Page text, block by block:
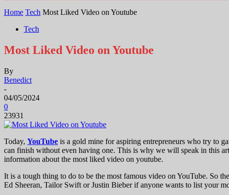
Home Tech Most Liked Video on Youtube
Tech
Most Liked Video on Youtube
By
Benedict
-
04/05/2024
0
23931
Today, YouTube is a gold mine for aspiring entrepreneurs who try to
can finish without even having one. This is why we will speak in this
information about the most liked video on youtube.
It is a tough thing to do to be the most famous video on YouTube. So
Ed Sheeran, Tailor Swift or Justin Bieber if anyone wants to list your